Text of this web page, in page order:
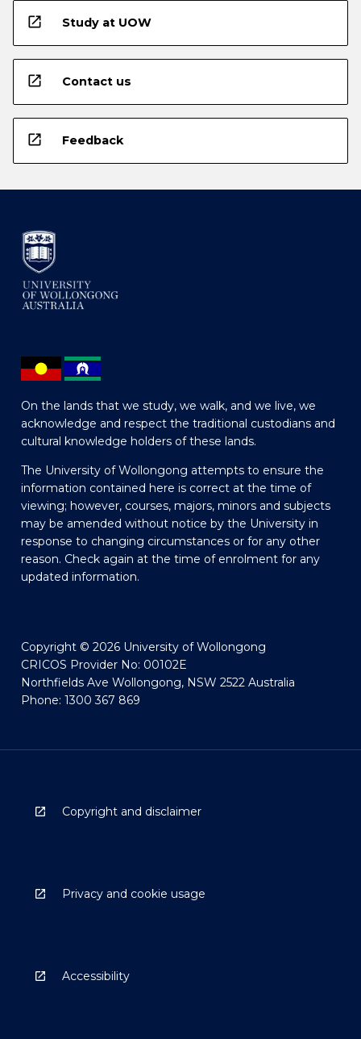
open_in_new Study at UOW
open_in_new Contact us
open_in_new Feedback
On the lands that we study, we walk, and we live, we
acknowledge and respect the traditional custodians and
cultural knowledge holders of these lands.
The University of Wollongong attempts to ensure the
information contained here is correct at the time of
viewing; however, courses, majors, minors and subjects
may be amended without notice by the University in
response to changing circumstances or for any other
reason. Check again at the time of enrolment for any
updated information.
Copyright © 2026 University of Wollongong
CRICOS Provider No: 00102E
Northfields Ave Wollongong, NSW 2522 Australia
Phone: 1300 367 869
Copyright and disclaimer
Privacy and cookie usage
Accessibility